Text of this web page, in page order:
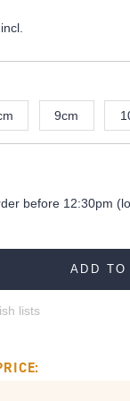
9cm
before 12:30pm
ADD
lists